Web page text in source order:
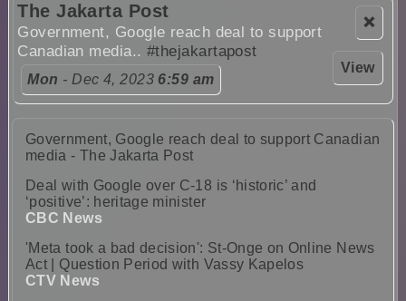
❌
View
The Jakarta Post
Government, Google reach deal to support
Canadian media.. #thejakartapost
Mon - Dec 4, 2023 6:59 am
Government, Google reach deal to support Canadian
media - The Jakarta Post
Deal with Google over C-18 is ‘historic’ and
‘positive’: heritage minister
CBC News
'Meta took a bad decision': St-Onge on Online News
Act | Question Period with Vassy Kapelos
CTV News